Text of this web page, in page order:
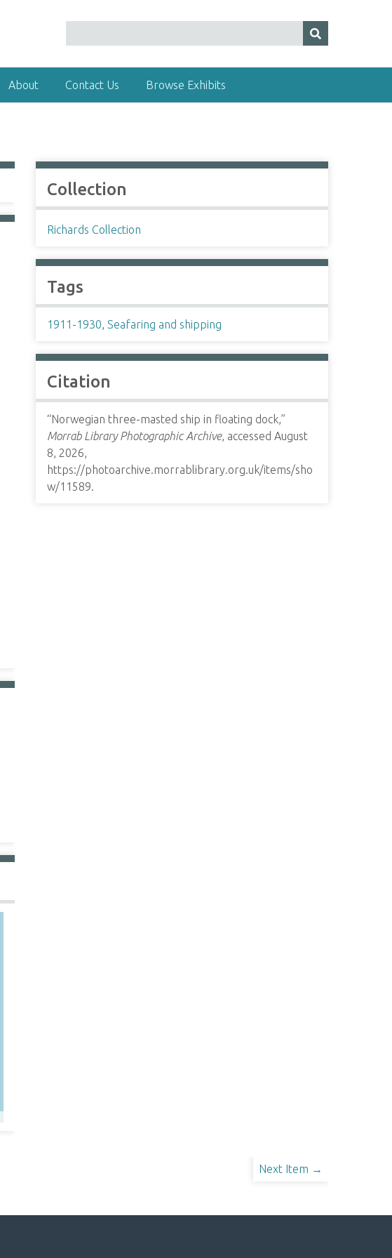
About Contact Us Browse Exhibits
Collection
Richards Collection
Tags
1911-1930, Seafaring and shipping
Citation
“Norwegian three-masted ship in floating dock,”
Morrab Library Photographic Archive, accessed August
8, 2026,
https://photoarchive.morrablibrary.org.uk/items/sho
w/11589.
Next Item →